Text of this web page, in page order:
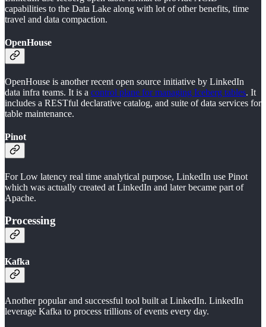
capabilities to the Data Lake along with lot of other benefits, time
travel and data compaction.
OpenHouse
OpenHouse is another recent open source initiative by LinkedIn
data infra teams. It is a control plane for managing Iceberg tables. It
includes a RESTful declarative catalog, and suite of data services for
table maintenance.
Pinot
For Low latency real time analytical purpose, LinkedIn use Pinot
which was actually created at LinkedIn and later became part of
Apache.
Processing
Kafka
Another popular and successful tool built at LinkedIn. LinkedIn
leverage Kafka to process trillions of events every day.